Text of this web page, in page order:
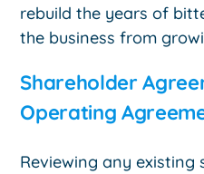
rebuild the years of
the business from
Shareholder
Operating
Reviewing any existing